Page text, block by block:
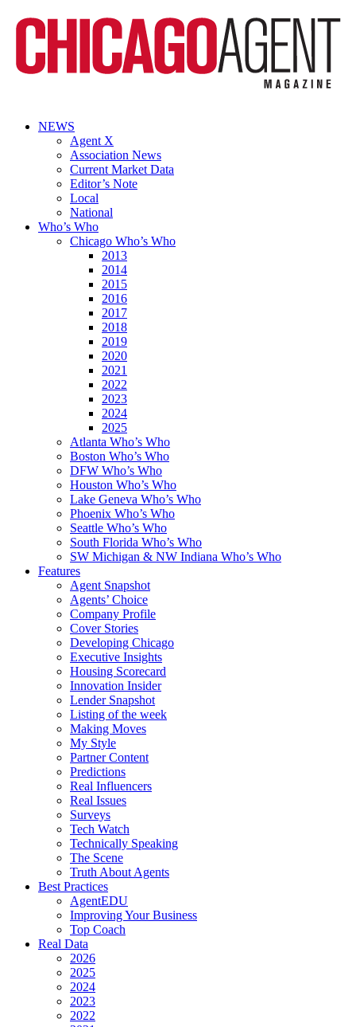
NEWS
Agent X
Association News
Current Market Data
Editor’s Note
Local
National
Who’s Who
Chicago Who’s Who
2013
2014
2015
2016
2017
2018
2019
2020
2021
2022
2023
2024
2025
Atlanta Who’s Who
Boston Who’s Who
DFW Who’s Who
Houston Who’s Who
Lake Geneva Who’s Who
Phoenix Who’s Who
Seattle Who’s Who
South Florida Who’s Who
SW Michigan & NW Indiana Who’s Who
Features
Agent Snapshot
Agents’ Choice
Company Profile
Cover Stories
Developing Chicago
Executive Insights
Housing Scorecard
Innovation Insider
Lender Snapshot
Listing of the week
Making Moves
My Style
Partner Content
Predictions
Real Influencers
Real Issues
Surveys
Tech Watch
Technically Speaking
The Scene
Truth About Agents
Best Practices
AgentEDU
Improving Your Business
Top Coach
Real Data
2026
2025
2024
2023
2022